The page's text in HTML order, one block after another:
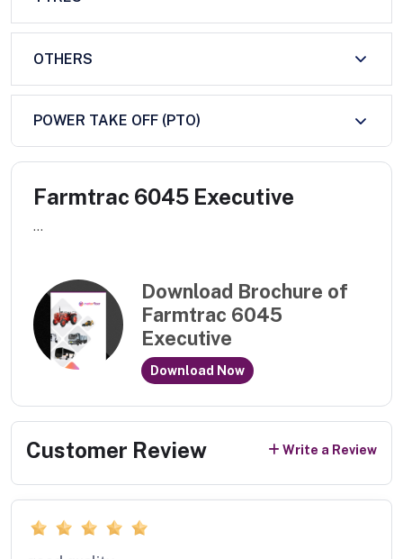
OTHERS
POWER TAKE OFF (PTO)
Farmtrac 6045 Executive
...
Download Brochure of
Farmtrac 6045
Executive
Download Now
Customer Review Write a Review